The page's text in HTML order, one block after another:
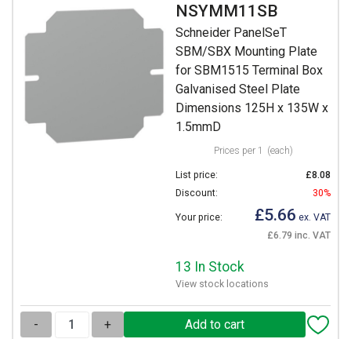
NSYMM11SB
Schneider PanelSeT
SBM/SBX Mounting Plate
for SBM1515 Terminal Box
Galvanised Steel Plate
Dimensions 125H x 135W x
1.5mmD
Prices per 1 (each)
List price:
£8.08
Discount:
30%
Your price: £5.66 ex. VAT
£6.79 inc. VAT
13 In Stock
View stock locations
- +